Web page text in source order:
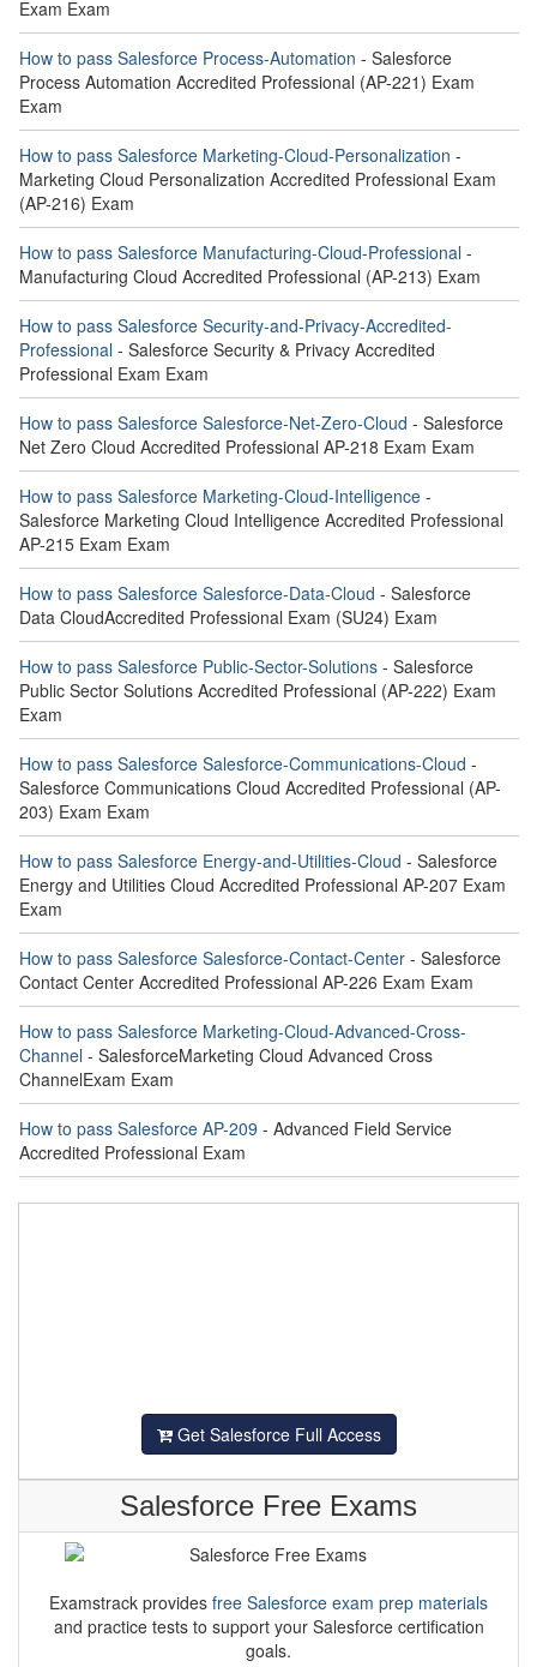
Exam Exam
How to pass Salesforce Process-Automation - Salesforce
Process Automation Accredited Professional (AP-221) Exam
Exam
How to pass Salesforce Marketing-Cloud-Personalization -
Marketing Cloud Personalization Accredited Professional Exam
(AP-216) Exam
How to pass Salesforce Manufacturing-Cloud-Professional -
Manufacturing Cloud Accredited Professional (AP-213) Exam
How to pass Salesforce Security-and-Privacy-Accredited-
Professional - Salesforce Security & Privacy Accredited
Professional Exam Exam
How to pass Salesforce Salesforce-Net-Zero-Cloud - Salesforce
Net Zero Cloud Accredited Professional AP-218 Exam Exam
How to pass Salesforce Marketing-Cloud-Intelligence -
Salesforce Marketing Cloud Intelligence Accredited Professional
AP-215 Exam Exam
How to pass Salesforce Salesforce-Data-Cloud - Salesforce
Data CloudAccredited Professional Exam (SU24) Exam
How to pass Salesforce Public-Sector-Solutions - Salesforce
Public Sector Solutions Accredited Professional (AP-222) Exam
Exam
How to pass Salesforce Salesforce-Communications-Cloud -
Salesforce Communications Cloud Accredited Professional (AP-
203) Exam Exam
How to pass Salesforce Energy-and-Utilities-Cloud - Salesforce
Energy and Utilities Cloud Accredited Professional AP-207 Exam
Exam
How to pass Salesforce Salesforce-Contact-Center - Salesforce
Contact Center Accredited Professional AP-226 Exam Exam
How to pass Salesforce Marketing-Cloud-Advanced-Cross-
Channel - SalesforceMarketing Cloud Advanced Cross
ChannelExam Exam
How to pass Salesforce AP-209 - Advanced Field Service
Accredited Professional Exam
Get Salesforce Full Access
Salesforce Free Exams
Examstrack provides free Salesforce exam prep materials
and practice tests to support your Salesforce certification
goals.